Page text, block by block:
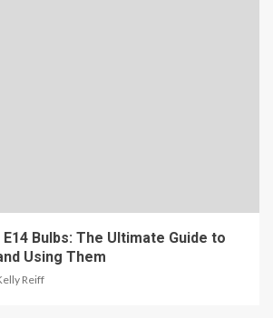
Bulbs: The Ultimate Guide to
Using Them
Reiff